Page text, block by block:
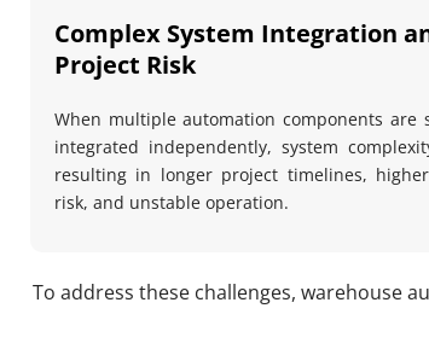
Complex System Integration
Project Risk
When multiple automation components are
integrated independently, system
resulting in longer project timelines,
risk, and unstable operation.
To address these challenges, warehouse